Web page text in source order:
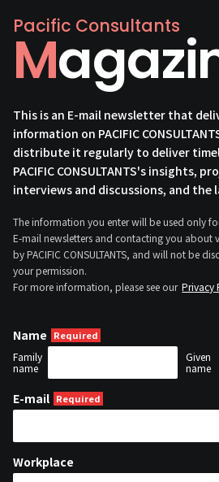
Pacific Consultants
This is an E-mail newsletter that
information on PACIFIC
distribute it regularly to deliver
PACIFIC CONSULTANTS's insights,
interviews and discussions, and the
The information you enter will be used only
E-mail newsletters and contacting you
by PACIFIC CONSULTANTS, and will not be
your permission.
For more information, please see our Privacy
Name
Family
name
Given
name
E-mail
Workplace